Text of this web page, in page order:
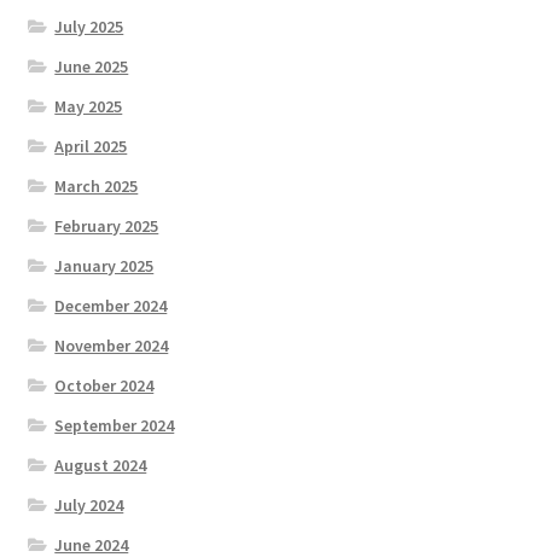
July 2025
June 2025
May 2025
April 2025
March 2025
February 2025
January 2025
December 2024
November 2024
October 2024
September 2024
August 2024
July 2024
June 2024